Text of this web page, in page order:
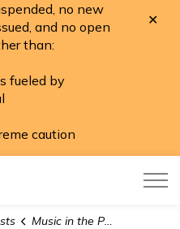
no new
and no open
than:
fueled by
caution
Music in the Park 2025